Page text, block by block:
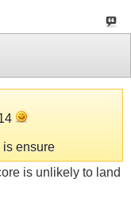
is ensure
is unlikely to land